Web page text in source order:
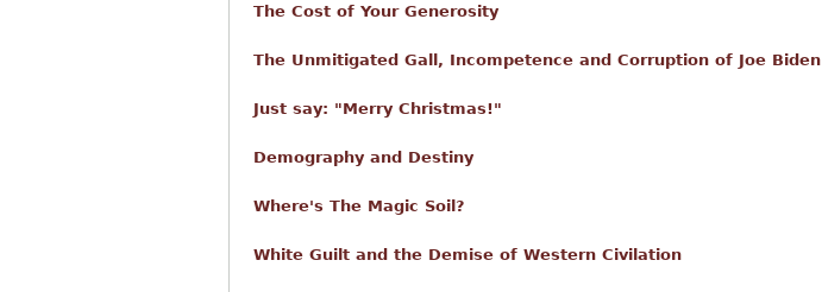
The Cost of Your Generosity
The Unmitigated Gall, Incompetence and Corruption of Joe Biden
Just say: "Merry Christmas!"
Demography and Destiny
Where's The Magic Soil?
White Guilt and the Demise of Western Civilation